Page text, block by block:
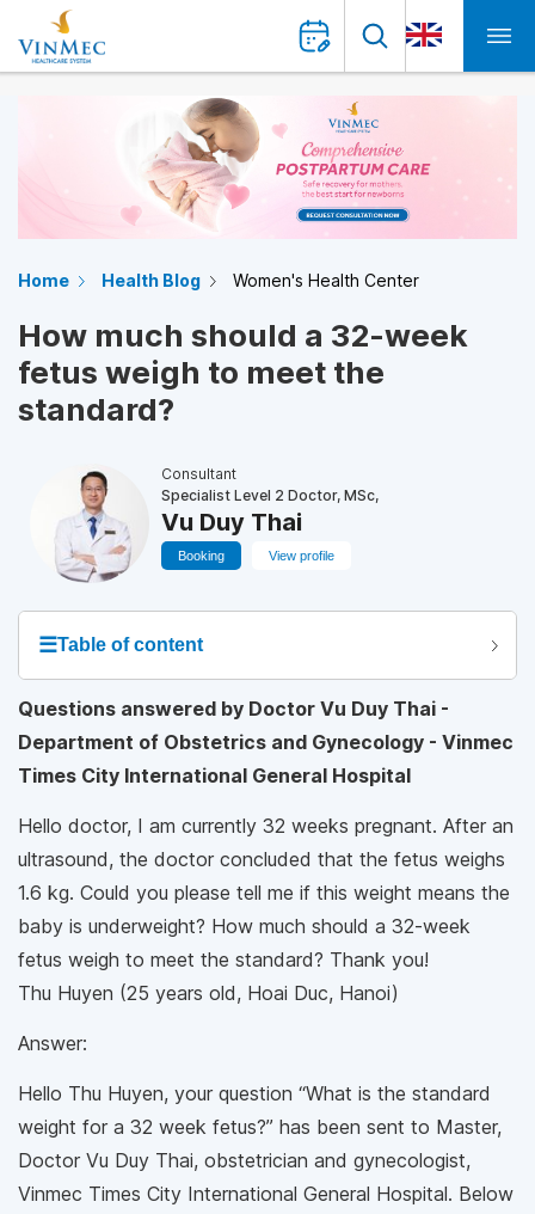
Home Health Blog Women's Health Center
How much should a 32-week
fetus weigh to meet the
standard?
Consultant
Specialist Level 2 Doctor, MSc,
Vu Duy Thai
Booking View profile
☰Table of content
Questions answered by Doctor Vu Duy Thai -
Department of Obstetrics and Gynecology - Vinmec
Times City International General Hospital
Hello doctor, I am currently 32 weeks pregnant. After an
ultrasound, the doctor concluded that the fetus weighs
1.6 kg. Could you please tell me if this weight means the
baby is underweight? How much should a 32-week
fetus weigh to meet the standard? Thank you!
Thu Huyen (25 years old, Hoai Duc, Hanoi)
Answer:
Hello Thu Huyen, your question “What is the standard
weight for a 32 week fetus?” has been sent to Master,
Doctor Vu Duy Thai, obstetrician and gynecologist,
Vinmec Times City International General Hospital. Below